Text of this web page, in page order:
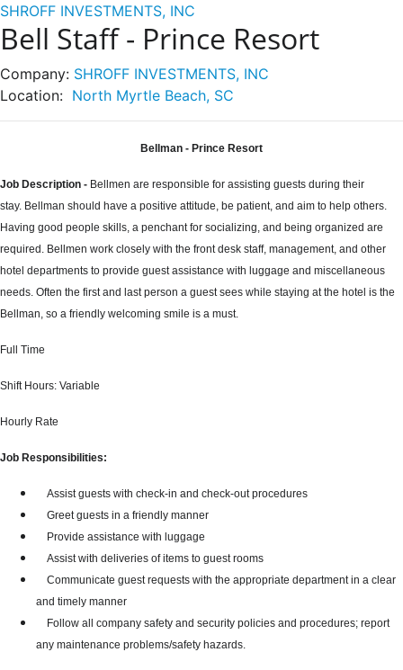
SHROFF INVESTMENTS, INC
Bell Staff - Prince Resort
Company: SHROFF INVESTMENTS, INC
Location: North Myrtle Beach, SC
Bellman - Prince Resort
Job Description - Bellmen are responsible for assisting guests during their
stay. Bellman should have a positive attitude, be patient, and aim to help others.
Having good people skills, a penchant for socializing, and being organized are
required. Bellmen work closely with the front desk staff, management, and other
hotel departments to provide guest assistance with luggage and miscellaneous
needs. Often the first and last person a guest sees while staying at the hotel is the
Bellman, so a friendly welcoming smile is a must.
Full Time
Shift Hours: Variable
Hourly Rate
Job Responsibilities:
Assist guests with check-in and check-out procedures
Greet guests in a friendly manner
Provide assistance with luggage
Assist with deliveries of items to guest rooms
Communicate guest requests with the appropriate department in a clear
and timely manner
Follow all company safety and security policies and procedures; report
any maintenance problems/safety hazards.